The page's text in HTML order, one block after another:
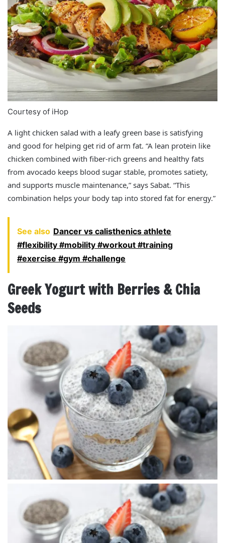
Courtesy of iHop
A light chicken salad with a leafy green base is satisfying
and good for helping get rid of arm fat. “A lean protein like
chicken combined with fiber-rich greens and healthy fats
from avocado keeps blood sugar stable, promotes satiety,
and supports muscle maintenance,” says Sabat. “This
combination helps your body tap into stored fat for energy.”
See also Dancer vs calisthenics athlete
#flexibility #mobility #workout #training
#exercise #gym #challenge
Greek Yogurt with Berries & Chia
Seeds